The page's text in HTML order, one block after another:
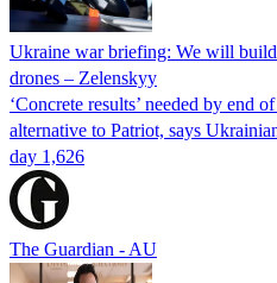
Ukraine war briefing: We will
drones – Zelenskyy
‘Concrete results’ needed by end
alternative to Patriot, says
day 1,626
The Guardian - AU